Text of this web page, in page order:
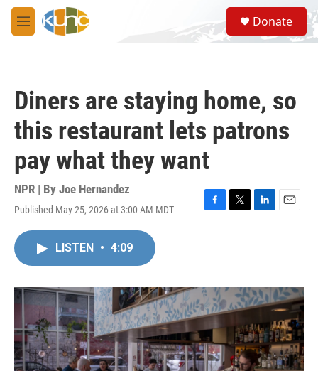
Skip to main content
M
e
S
e
a
Donate
Diners are staying home, so
this restaurant lets patrons
pay what they want
NPR | By Joe Hernandez
Published May 25, 2026 at 3:00 AM MDT
F
o
k
T
r
L
I
n
E
LISTEN • 4:09